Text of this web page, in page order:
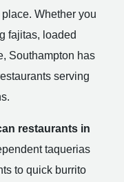
Whether you
fajitas, loaded
Southampton has
serving
restaurants in
taquerias
to quick burrito